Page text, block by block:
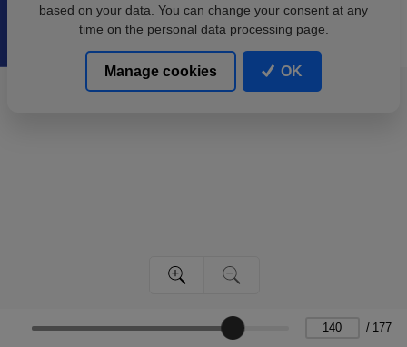
/ 177
based on your data. You can change your consent at any
time on the personal data processing page.
Manage cookies OK